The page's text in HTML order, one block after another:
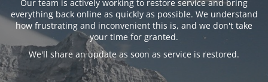
Our team is actively working to restore service and bring
everything back online as quickly as possible. We understand
how frustrating and inconvenient this is, and we don't take
your time for granted.
We'll share an update as soon as service is restored.